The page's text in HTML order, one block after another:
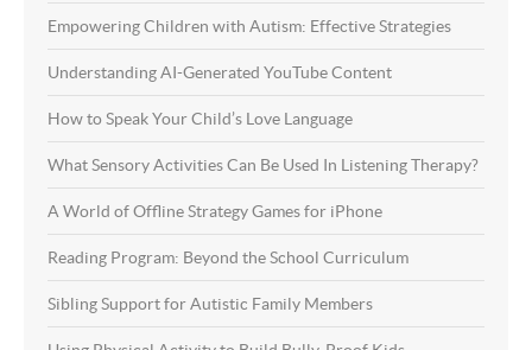
Empowering Children with Autism: Effective Strategies
Understanding AI-Generated YouTube Content
How to Speak Your Child’s Love Language
What Sensory Activities Can Be Used In Listening Therapy?
A World of Offline Strategy Games for iPhone
Reading Program: Beyond the School Curriculum
Sibling Support for Autistic Family Members